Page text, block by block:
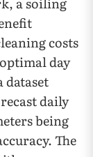
costs
day
dataset
daily
being
The